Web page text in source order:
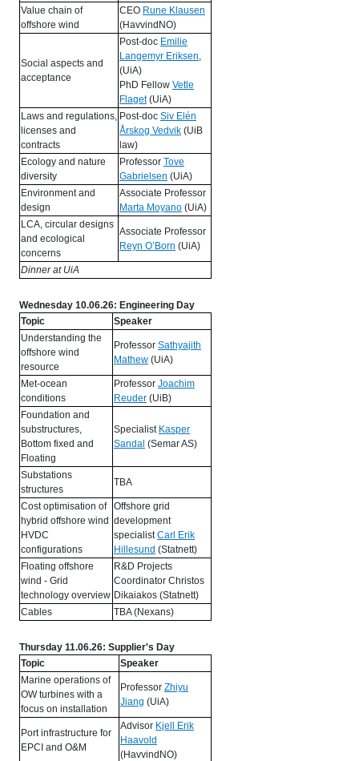
Value chain of
offshore wind
CEO Rune Klausen
(HavvindNO)
Social aspects and
acceptance
Post-doc Emilie
Langemyr Eriksen
(UiA)
PhD Fellow Vetle
Flaget(UiA)
Laws and regulations,
licenses and
contracts
Post-doc Siv Elén
Årskog Vedvik (UiB
law)
Ecology and nature
diversity
Professor Tove
Gabrielsen (UiA)
Environment and
design
Associate Professor
Marta Moyano (UiA)
LCA, circular designs
and ecological
concerns
Associate Professor
Reyn O’Born (UiA)
Dinner at UiA
Wednesday 10.06.26: Engineering Day
Topic
Speaker
Understanding the
offshore wind
resource
Professor Sathyajith
Mathew (UiA)
Met-ocean
conditions
Professor Joachim
Reuder (UiB)
Foundation and
substructures,
Bottom fixed and
Floating
Specialist Kasper
Sandal (Semar AS)
Substations
structures
TBA
Cost optimisation of
hybrid offshore wind
HVDC
configurations
Offshore grid
development
specialistCarl Erik
Hillesund (Statnett)
Floating offshore
wind - Grid
technology overview
R&D Projects
Coordinator Christos
Dikaiakos (Statnett)
Cables
TBA (Nexans)
Thursday 11.06.26: Supplier's Day
Topic
Speaker
Marine operations of
OW turbines with a
focus on installation
Professor Zhiyu
Jiang (UiA)
Port infrastructure for
EPCI and O&M
Advisor Kjell Erik
Haavold
(HavvindNO)